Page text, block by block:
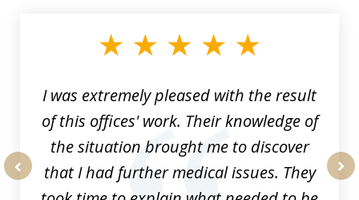
I was extremely pleased with the result
of this offices' work. Their knowledge of
the situation brought me to discover
that I had further medical issues. They